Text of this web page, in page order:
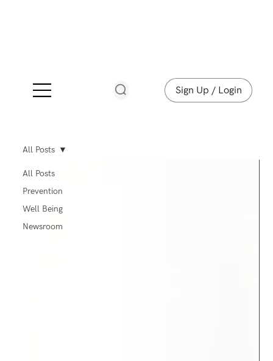
Sign Up / Login
All Posts
Prevention
Well Being
Newsroom
All Posts